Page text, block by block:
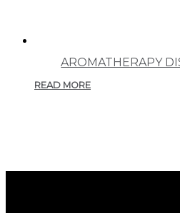
AROMATHERAPY
READ MORE